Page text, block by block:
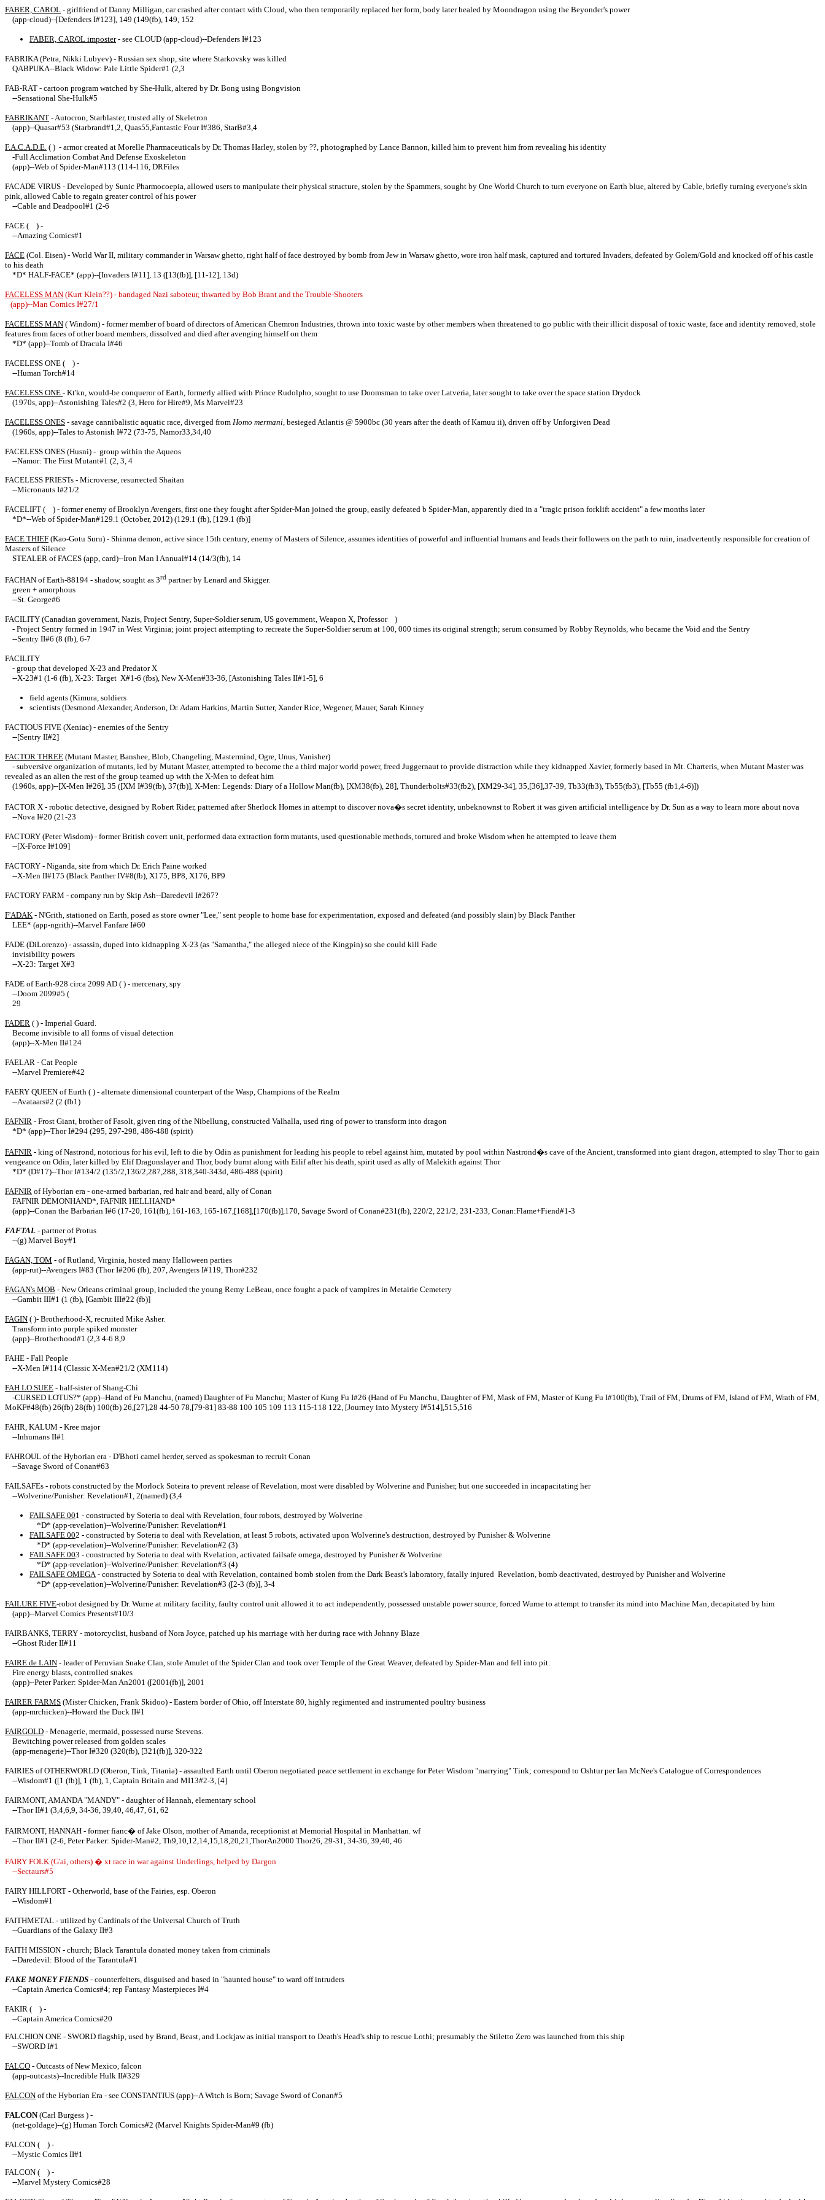
FABER, CAROL - girlfriend of Danny Milligan, car crashed after contact with Cloud, who then temporarily replaced her form, body later healed by Moondragon using the Beyonder's power
(app-cloud)--[Defenders I#123], 149 (149(fb), 149, 152
FABER, CAROL imposter- see CLOUD (app-cloud)--Defenders I#123
FABRIKA (Petra, Nikki Lubyev) - Russian sex shop, site where Starkovsky was killed
QABPUKA--Black Widow: Pale Little Spider#1 (2,3
FAB-RAT - cartoon program watched by She-Hulk, altered by Dr. Bong using Bongvision
--Sensational She-Hulk#5
FABRIKANT - Autocron, Starblaster, trusted ally of Skeletron
(app)--Quasar#53 (Starbrand#1,2, Quas55,Fantastic Four I#386, StarB#3,4
F.A.C.A.D.E. ( ) - armor created at Morelle Pharmaceuticals by Dr. Thomas Harley, stolen by ??, photographed by Lance Bannon, killed him to prevent him from revealing his identity
-Full Acclimation Combat And Defense Exoskeleton
(app)--Web of Spider-Man#113 (114-116, DRFiles
FACADE VIRUS - Developed by Sunic Pharmocoepia, allowed users to manipulate their physical structure, stolen by the Spammers, sought by One World Church to turn everyone on Earth blue, altered by Cable, briefly turning everyone's skin
pink, allowed Cable to regain greater control of his power
--Cable and Deadpool#1 (2-6
FACE ( ) -
--Amazing Comics#1
FACE (Col. Eisen) - World War II, military commander in Warsaw ghetto, right half of face destroyed by bomb from Jew in Warsaw ghetto, wore iron half mask, captured and tortured Invaders, defeated by Golem/Gold and knocked off of his castle
to his death
*D* HALF-FACE* (app)--[Invaders I#11], 13 ([13(fb)], [11-12], 13d)
FACELESS MAN (Kurt Klein??) - bandaged Nazi saboteur, thwarted by Bob Brant and the Trouble-Shooters
(app)--Man Comics I#27/1
FACELESS MAN ( Windom) - former member of board of directors of American Chemron Industries, thrown into toxic waste by other members when threatened to go public with their illicit disposal of toxic waste, face and identity removed, stole
features from faces of other board members, dissolved and died after avenging himself on them
*D* (app)--Tomb of Dracula I#46
FACELESS ONE ( ) -
--Human Torch#14
FACELESS ONE - Kt'kn, would-be conqueror of Earth, formerly allied with Prince Rudolpho, sought to use Doomsman to take over Latveria, later sought to take over the space station Drydock
(1970s, app)--Astonishing Tales#2 (3, Hero for Hire#9, Ms Marvel#23
FACELESS ONES - savage cannibalistic aquatic race, diverged from Homo mermani, besieged Atlantis @ 5900bc (30 years after the death of Kamuu ii), driven off by Unforgiven Dead
(1960s, app)--Tales to Astonish I#72 (73-75, Namor33,34,40
FACELESS ONES (Husni) - group within the Aqueos
--Namor: The First Mutant#1 (2, 3, 4
FACELESS PRIESTs - Microverse, resurrected Shaitan
--Micronauts I#21/2
FACELIFT ( ) - former enemy of Brooklyn Avengers, first one they fought after Spider-Man joined the group, easily defeated b Spider-Man, apparently died in a "tragic prison forklift accident" a few months later
*D*--Web of Spider-Man#129.1 (October, 2012) (129.1 (fb), [129.1 (fb)]
FACE THIEF (Kao-Gotu Suru) - Shinma demon, active since 15th century, enemy of Masters of Silence, assumes identities of powerful and influential humans and leads their followers on the path to ruin, inadvertently responsible for creation of
Masters of Silence
STEALER of FACES (app, card)--Iron Man I Annual#14 (14/3(fb), 14
FACHAN of Earth-88194 - shadow, sought as 3rd partner by Lenard and Skigger.
green + amorphous
--St. George#6
FACILITY (Canadian government, Nazis, Project Sentry, Super-Soldier serum, US government, Weapon X, Professor )
- Project Sentry formed in 1947 in West Virginia; joint project attempting to recreate the Super-Soldier serum at 100, 000 times its original strength; serum consumed by Robby Reynolds, who became the Void and the Sentry
--Sentry II#6 (8 (fb), 6-7
FACILITY
- group that developed X-23 and Predator X
--X-23#1 (1-6 (fb), X-23: Target X#1-6 (fbs), New X-Men#33-36, [Astonishing Tales II#1-5], 6
field agents (Kimura, soldiers
scientists (Desmond Alexander, Anderson, Dr. Adam Harkins, Martin Sutter, Xander Rice, Wegener, Mauer, Sarah Kinney
FACTIOUS FIVE (Xeniac) - enemies of the Sentry
--[Sentry II#2]
FACTOR THREE (Mutant Master, Banshee, Blob, Changeling, Mastermind, Ogre, Unus, Vanisher)
- subversive organization of mutants, led by Mutant Master, attempted to become the a third major world power, freed Juggernaut to provide distraction while they kidnapped Xavier, formerly based in Mt. Charteris, when Mutant Master was
revealed as an alien the rest of the group teamed up with the X-Men to defeat him
(1960s, app)--[X-Men I#26], 35 ([XM I#39(fb), 37(fb)], X-Men: Legends: Diary of a Hollow Man(fb), [XM38(fb), 28], Thunderbolts#33(fb2), [XM29-34], 35,[36],37-39, Tb33(fb3), Tb55(fb3), [Tb55 (fb1,4-6)])
FACTOR X - robotic detective, designed by Robert Rider, patterned after Sherlock Homes in attempt to discover nova�s secret identity, unbeknownst to Robert it was given artificial intelligence by Dr. Sun as a way to learn more about nova
--Nova I#20 (21-23
FACTORY (Peter Wisdom) - former British covert unit, performed data extraction form mutants, used questionable methods, tortured and broke Wisdom when he attempted to leave them
--[X-Force I#109]
FACTORY - Niganda, site from which Dr. Erich Paine worked
--X-Men II#175 (Black Panther IV#8(fb), X175, BP8, X176, BP9
FACTORY FARM - company run by Skip Ash--Daredevil I#267?
F'ADAK - N'Grith, stationed on Earth, posed as store owner "Lee," sent people to home base for experimentation, exposed and defeated (and possibly slain) by Black Panther
LEE* (app-ngrith)--Marvel Fanfare I#60
FADE (DiLorenzo) - assassin, duped into kidnapping X-23 (as "Samantha," the alleged niece of the Kingpin) so she could kill Fade
invisibility powers
--X-23: Target X#3
FADE of Earth-928 circa 2099 AD ( ) - mercenary, spy
--Doom 2099#5 (
29
FADER ( ) - Imperial Guard.
Become invisible to all forms of visual detection
(app)--X-Men II#124
FAELAR - Cat People
--Marvel Premiere#42
FAERY QUEEN of Eurth ( ) - alternate dimensional counterpart of the Wasp, Champions of the Realm
--Avataars#2 (2 (fb1)
FAFNIR - Frost Giant, brother of Fasolt, given ring of the Nibellung, constructed Valhalla, used ring of power to transform into dragon
*D* (app)--Thor I#294 (295, 297-298, 486-488 (spirit)
FAFNIR - king of Nastrond, notorious for his evil, left to die by Odin as punishment for leading his people to rebel against him, mutated by pool within Nastrond�s cave of the Ancient, transformed into giant dragon, attempted to slay Thor to gain
vengeance on Odin, later killed by Elif Dragonslayer and Thor, body burnt along with Eilif after his death, spirit used as ally of Malekith against Thor
*D* (D#17)--Thor I#134/2 (135/2,136/2,287,288, 318,340-343d, 486-488 (spirit)
FAFNIR of Hyborian era - one-armed barbarian, red hair and beard, ally of Conan
FAFNIR DEMONHAND*, FAFNIR HELLHAND*
(app)--Conan the Barbarian I#6 (17-20, 161(fb), 161-163, 165-167,[168],[170(fb)],170, Savage Sword of Conan#231(fb), 220/2, 221/2, 231-233, Conan:Flame+Fiend#1-3
FAFTAL - partner of Protus
--(g) Marvel Boy#1
FAGAN, TOM - of Rutland, Virginia, hosted many Halloween parties
(app-rut)--Avengers I#83 (Thor I#206 (fb), 207, Avengers I#119, Thor#232
FAGAN's MOB - New Orleans criminal group, included the young Remy LeBeau, once fought a pack of vampires in Metairie Cemetery
--Gambit III#1 (1 (fb), [Gambit III#22 (fb)]
FAGIN ( )- Brotherhood-X, recruited Mike Asher.
Transform into purple spiked monster
(app)--Brotherhood#1 (2,3 4-6 8,9
FAHE - Fall People
--X-Men I#114 (Classic X-Men#21/2 (XM114)
FAH LO SUEE - half-sister of Shang-Chi
-CURSED LOTUS?* (app)--Hand of Fu Manchu, (named) Daughter of Fu Manchu; Master of Kung Fu I#26 (Hand of Fu Manchu, Daughter of FM, Mask of FM, Master of Kung Fu I#100(fb), Trail of FM, Drums of FM, Island of FM, Wrath of FM,
MoKF#48(fb) 26(fb) 28(fb) 100(fb) 26,[27],28 44-50 78,[79-81] 83-88 100 105 109 113 115-118 122, [Journey into Mystery I#514],515,516
FAHR, KALUM - Kree major
--Inhumans II#1
FAHROUL of the Hyborian era - D'Bhoti camel herder, served as spokesman to recruit Conan
--Savage Sword of Conan#63
FAILSAFEs - robots constructed by the Morlock Soteira to prevent release of Revelation, most were disabled by Wolverine and Punisher, but one succeeded in incapacitating her
--Wolverine/Punisher: Revelation#1, 2(named) (3,4
FAILSAFE 001 - constructed by Soteria to deal with Revelation, four robots, destroyed by Wolverine
*D* (app-revelation)--Wolverine/Punisher: Revelation#1
FAILSAFE 002 - constructed by Soteria to deal with Revelation, at least 5 robots, activated upon Wolverine's destruction, destroyed by Punisher & Wolverine
*D* (app-revelation)--Wolverine/Punisher: Revelation#2 (3)
FAILSAFE 003 - constructed by Soteria to deal with Rvelation, activated failsafe omega, destroyed by Punisher & Wolverine
*D* (app-revelation)--Wolverine/Punisher: Revelation#3 (4)
FAILSAFE OMEGA- constructed by Soteria to deal with Revelation, contained bomb stolen from the Dark Beast's laboratory, fatally injured Revelation, bomb deactivated, destroyed by Punisher and Wolverine
*D* (app-revelation)--Wolverine/Punisher: Revelation#3 ([2-3 (fb)], 3-4
FAILURE FIVE-robot designed by Dr. Wurne at military facility, faulty control unit allowed it to act independently, possessed unstable power source, forced Wurne to attempt to transfer its mind into Machine Man, decapitated by him
(app)--Marvel Comics Presents#10/3
FAIRBANKS, TERRY - motorcyclist, husband of Nora Joyce, patched up his marriage with her during race with Johnny Blaze
--Ghost Rider II#11
FAIRE de LAIN - leader of Peruvian Snake Clan, stole Amulet of the Spider Clan and took over Temple of the Great Weaver, defeated by Spider-Man and fell into pit.
Fire energy blasts, controlled snakes
(app)--Peter Parker: Spider-Man An2001 ([2001(fb)], 2001
FAIRER FARMS (Mister Chicken, Frank Skidoo) - Eastern border of Ohio, off Interstate 80, highly regimented and instrumented poultry business
(app-mrchicken)--Howard the Duck II#1
FAIRGOLD - Menagerie, mermaid, possessed nurse Stevens.
Bewitching power released from golden scales
(app-menagerie)--Thor I#320 (320(fb), [321(fb)], 320-322
FAIRIES of OTHERWORLD (Oberon, Tink, Titania) - assaulted Earth until Oberon negotiated peace settlement in exchange for Peter Wisdom "marrying" Tink; correspond to Oshtur per Ian McNee's Catalogue of Correspondences
--Wisdom#1 ([1 (fb)], 1 (fb), 1, Captain Britain and MI13#2-3, [4]
FAIRMONT, AMANDA "MANDY" - daughter of Hannah, elementary school
--Thor II#1 (3,4,6,9, 34-36, 39,40, 46,47, 61, 62
FAIRMONT, HANNAH - former fianc� of Jake Olson, mother of Amanda, receptionist at Memorial Hospital in Manhattan. wf
--Thor II#1 (2-6, Peter Parker: Spider-Man#2, Th9,10,12,14,15,18,20,21,ThorAn2000 Thor26, 29-31, 34-36, 39,40, 46
FAIRY FOLK (G'ai, others) � xt race in war against Underlings, helped by Dargon
--Sectaurs#5
FAIRY HILLFORT - Otherworld, base of the Fairies, esp. Oberon
--Wisdom#1
FAITHMETAL - utilized by Cardinals of the Universal Church of Truth
--Guardians of the Galaxy II#3
FAITH MISSION - church; Black Tarantula donated money taken from criminals
--Daredevil: Blood of the Tarantula#1
FAKE MONEY FIENDS - counterfeiters, disguised and based in "haunted house" to ward off intruders
--Captain America Comics#4; rep Fantasy Masterpieces I#4
FAKIR ( ) -
--Captain America Comics#20
FALCHION ONE - SWORD flagship, used by Brand, Beast, and Lockjaw as initial transport to Death's Head's ship to rescue Lothi; presumably the Stiletto Zero was launched from this ship
--SWORD I#1
FALCO - Outcasts of New Mexico, falcon
(app-outcasts)--Incredible Hulk II#329
FALCON of the Hyborian Era - see CONSTANTIUS (app)--A Witch is Born; Savage Sword of Conan#5
FALCON(Carl Burgess ) -
(net-goldage)--(g) Human Torch Comics#2 (Marvel Knights Spider-Man#9 (fb)
FALCON ( ) -
--Mystic Comics II#1
FALCON ( ) -
--Marvel Mystery Comics#28